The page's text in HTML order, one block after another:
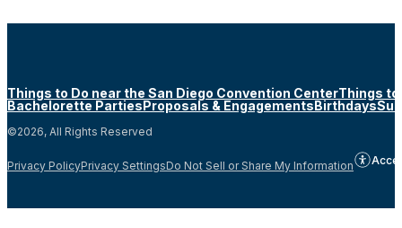
Things to Do near the San Diego Convention CenterThings to
Bachelorette PartiesProposals & EngagementsBirthdays
©2026, All Rights Reserved
Privacy PolicyPrivacy SettingsDo Not Sell or Share My Information